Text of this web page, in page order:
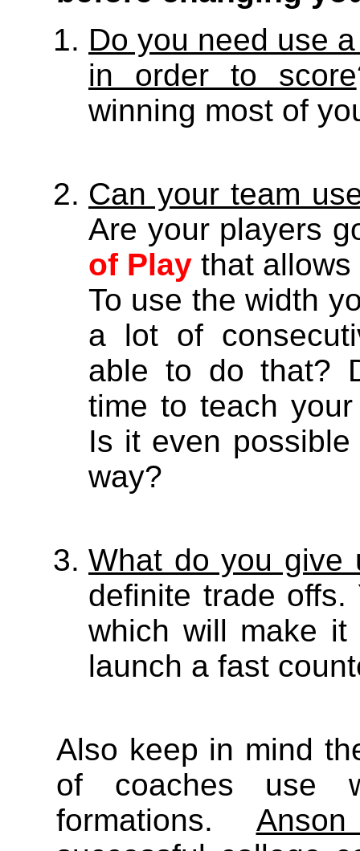
Do you need use
in order to score
winning most of
Can your team
Are your players
of Play that
To use the width
a lot of
able to do that?
time to teach
Is it even
way?
What do you give
definite trade
which will make
launch a fast
Also keep in mind
of coaches use
formations.